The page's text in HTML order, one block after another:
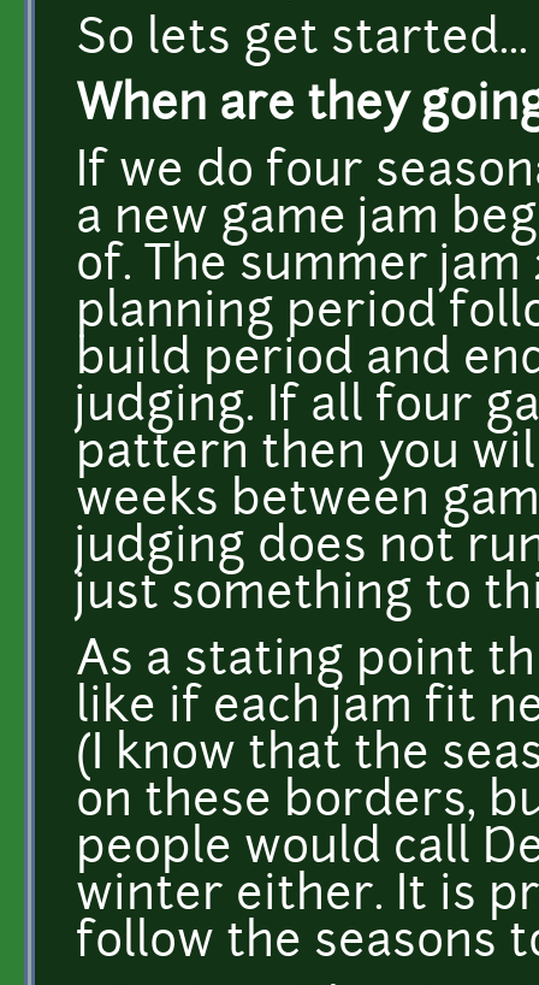
So lets get started...
When are they
If we do four
a new game jam
of. The summer jam
planning period
build period and
judging. If all four
pattern then you
weeks between
judging does not
just something to
As a stating point
like if each jam fit
(I know that the
on these borders,
people would call
winter either. It is
follow the seasons